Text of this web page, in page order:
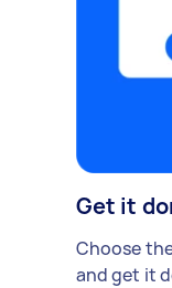
Get it
Choose
and get it